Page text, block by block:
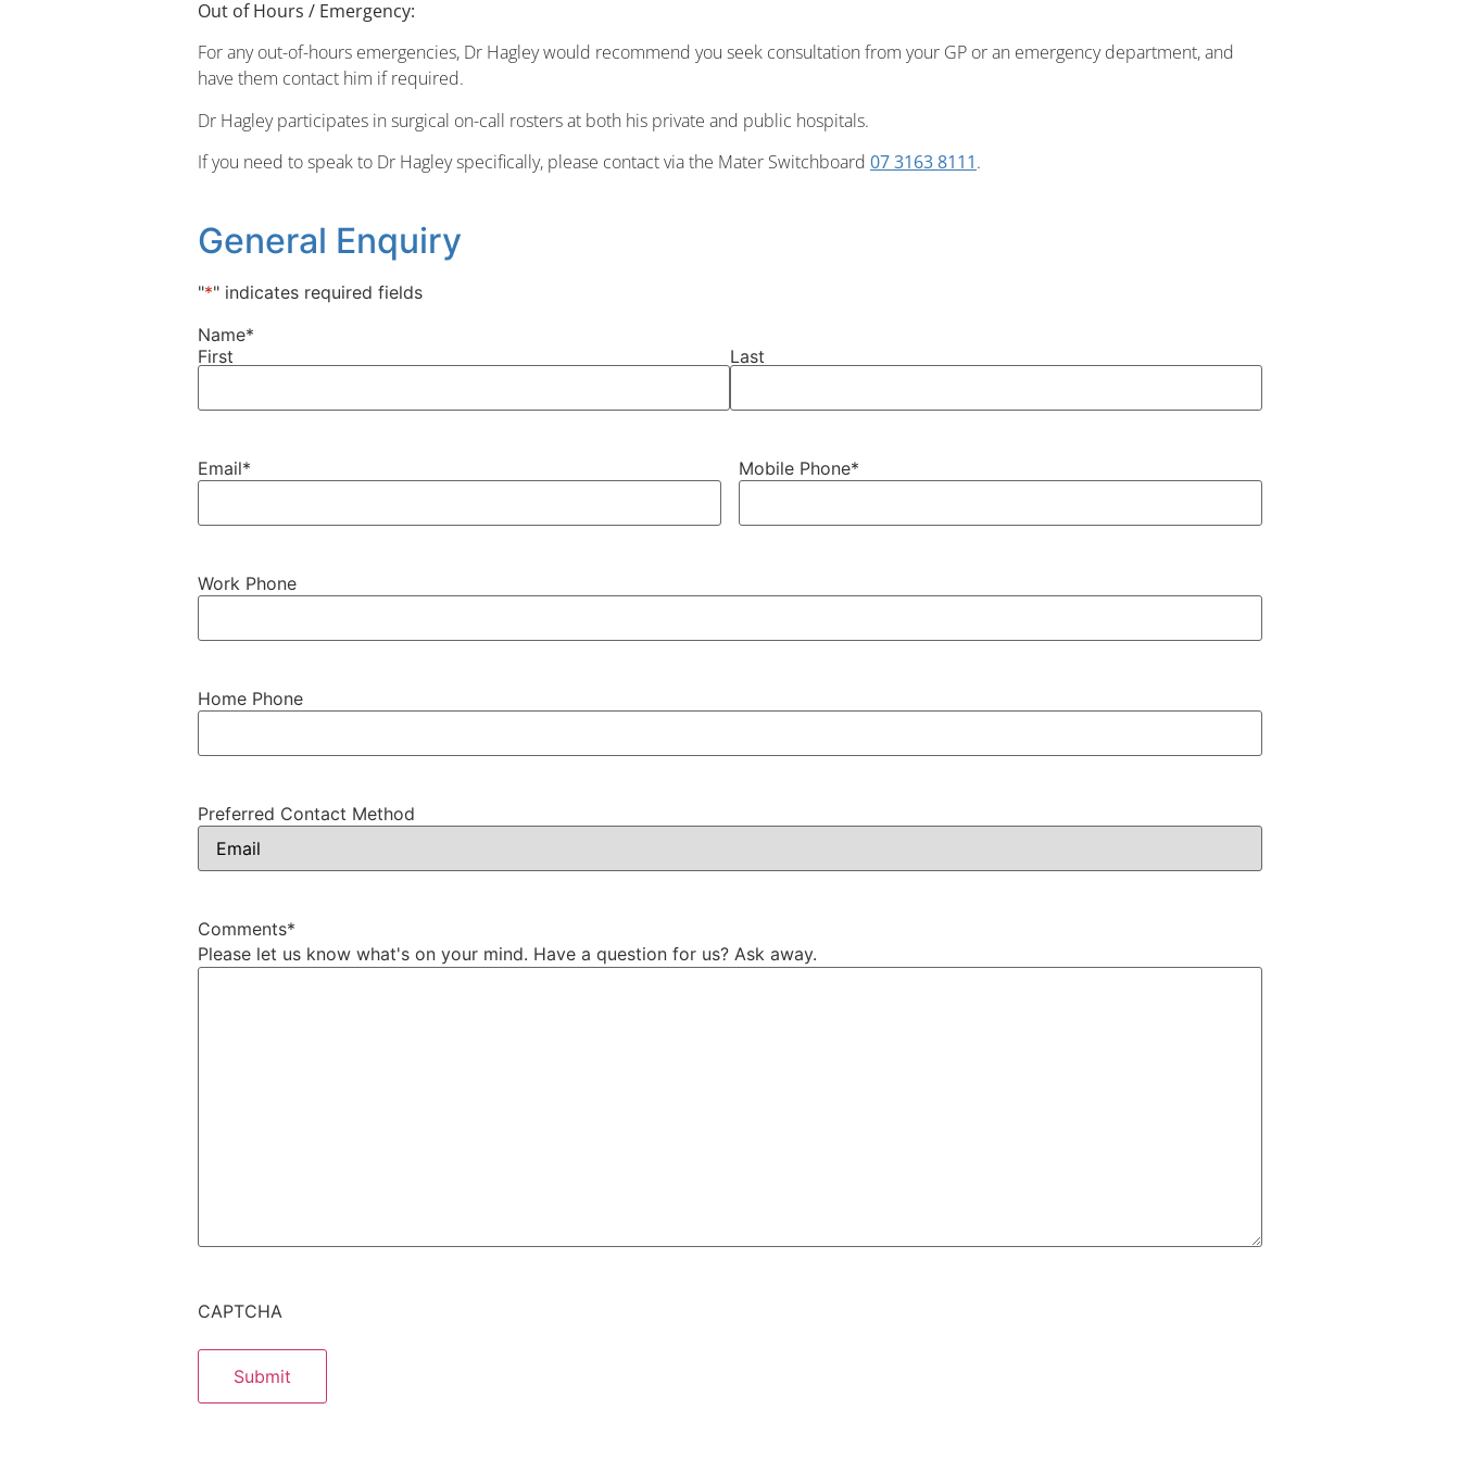
Out of Hours / Emergency:
For any out-of-hours emergencies, Dr Hagley would recommend you seek consultation from your GP or an emergency department, and
have them contact him if required.
Dr Hagley participates in surgical on-call rosters at both his private and public hospitals.
If you need to speak to Dr Hagley specifically, please contact via the Mater Switchboard 07 3163 8111.
General Enquiry
"*" indicates required fields
Name*
First
Last
Email* Mobile Phone*
Work Phone
Home Phone
Preferred Contact Method
Comments*
Please let us know what's on your mind. Have a question for us? Ask away.
CAPTCHA